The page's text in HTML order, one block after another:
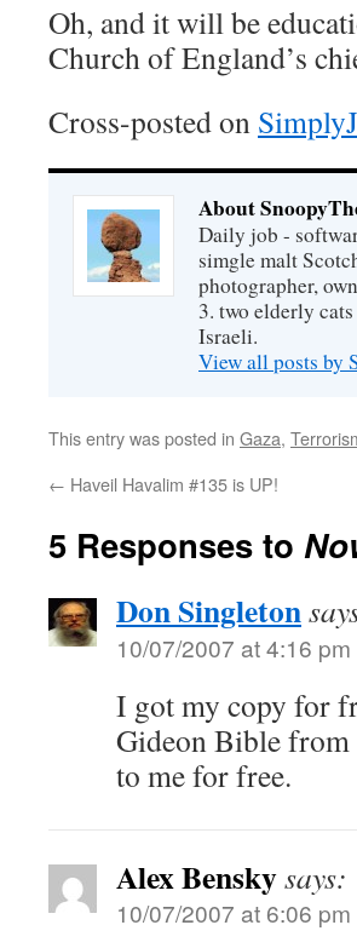
Oh, and it will be
Church of England’s
Cross-posted on
About
Daily job -
simgle malt
photographer,
3. two elderly
Israeli.
View all posts by
This entry was posted in Gaza,
← Haveil Havalim #135 is UP!
5 Responses to
Don Singleton
10/07/2007 at 4:16 pm
I got my copy for
Gideon Bible from
to me for free.
Alex Benskysays:
10/07/2007 at 6:06 pm